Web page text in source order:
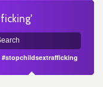
#stopchildsextrafficking